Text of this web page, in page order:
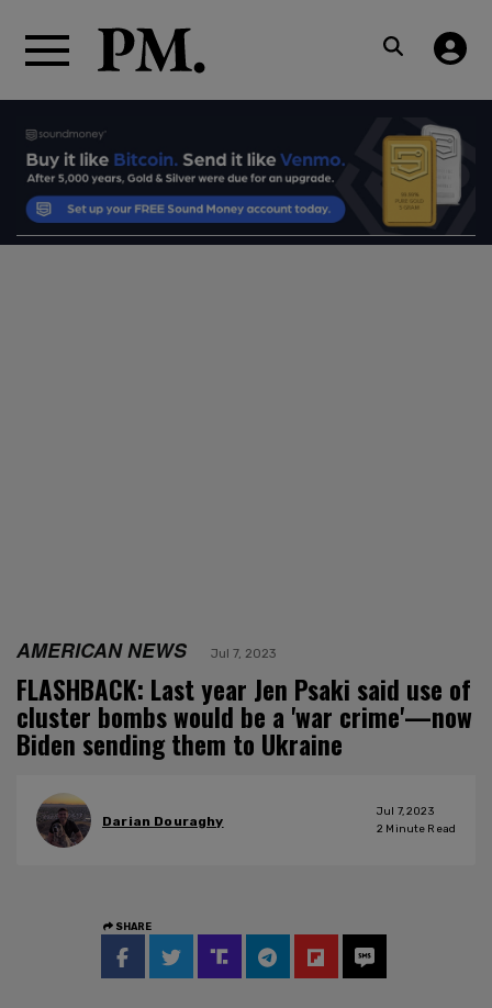
AMERICAN NEWS Jul 7, 2023
FLASHBACK: Last year Jen Psaki said use of
cluster bombs would be a 'war crime'—now
Biden sending them to Ukraine
Darian Douraghy
Jul 7, 2023
2 Minute Read
SHARE